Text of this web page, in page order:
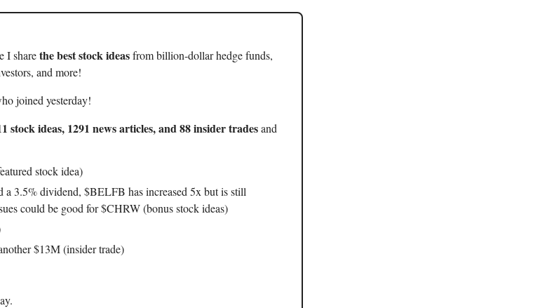
I sharethe best stock ideasfrom billion-dollar hedge funds,
and more!
joined yesterday!
ideas, 1291 news articles, and 88 insider tradesand
stock idea)
a 3.5% dividend, $BELFB has increased 5x but is still
could be good for $CHRW (bonus stock ideas)
$13M (insider trade)